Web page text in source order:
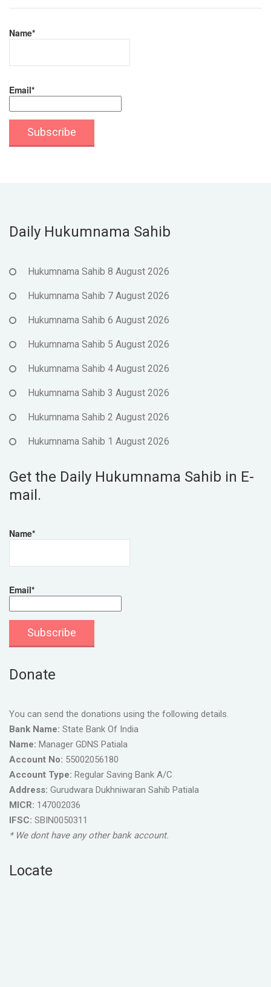
Name*
Email*
Daily Hukumnama Sahib
Hukumnama Sahib 8 August 2026
Hukumnama Sahib 7 August 2026
Hukumnama Sahib 6 August 2026
Hukumnama Sahib 5 August 2026
Hukumnama Sahib 4 August 2026
Hukumnama Sahib 3 August 2026
Hukumnama Sahib 2 August 2026
Hukumnama Sahib 1 August 2026
Get the Daily Hukumnama Sahib in E-
mail.
Name*
Email*
Donate
You can send the donations using the following details.
Bank Name: State Bank Of India
Name: Manager GDNS Patiala
Account No: 55002056180
Account Type: Regular Saving Bank A/C
Address: Gurudwara Dukhniwaran Sahib Patiala
MICR: 147002036
IFSC: SBIN0050311
* We dont have any other bank account.
Locate